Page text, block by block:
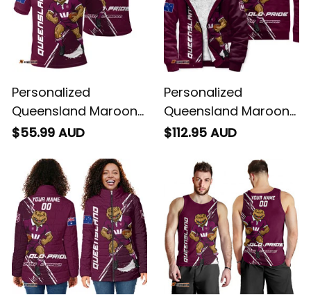
Personalized
Queensland Maroons
Rugby Polo Shirt
Brush Maroon T04
$55.99 AUD
Personalized
Queensland Maroons
Rugby Sherpa Hoodie
Brush Maroon T04
$112.95 AUD